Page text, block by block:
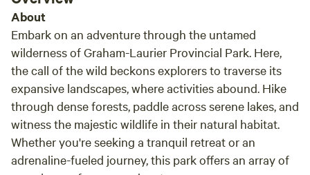
About
Embark on an adventure through the untamed
wilderness of Graham-Laurier Provincial Park. Here,
the call of the wild beckons explorers to traverse its
expansive landscapes, where activities abound. Hike
through dense forests, paddle across serene lakes, and
witness the majestic wildlife in their natural habitat.
Whether you're seeking a tranquil retreat or an
adrenaline-fueled journey, this park offers an array of